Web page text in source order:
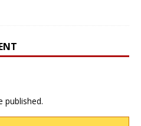
published.